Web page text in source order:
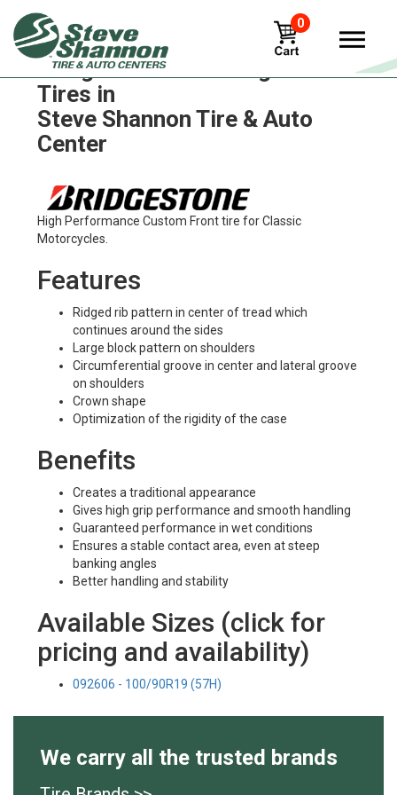
0
Bridgestone trail-wing-tw301
Tires in
Steve Shannon Tire & Auto
Center
High Performance Custom Front tire for Classic
Motorcycles.
Features
Ridged rib pattern in center of tread which
continues around the sides
Large block pattern on shoulders
Circumferential groove in center and lateral groove
on shoulders
Crown shape
Optimization of the rigidity of the case
Benefits
Creates a traditional appearance
Gives high grip performance and smooth handling
Guaranteed performance in wet conditions
Ensures a stable contact area, even at steep
banking angles
Better handling and stability
Available Sizes (click for
pricing and availability)
092606 - 100/90R19 (57H)
We carry all the trusted brands